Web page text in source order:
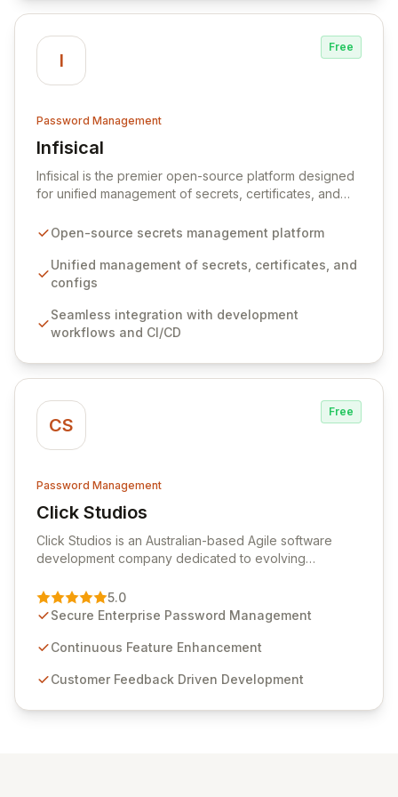
I
Free
Password Management
Infisical
View Infisical
Infisical is the premier open-source platform designed
for unified management of secrets, certificates, and
seamlessly integrates into your development
ensuring secure storage and automated injection of
sensitive information. Empower your team with robust
comprehensive audit logging, and automated secret
rotation for enhanced security and operational
Open-source secrets management platform
Unified management of secrets, certificates, and
configs
Seamless integration with development
workflows and CI/CD
CS
Free
Password Management
Click Studios
View Click Studios
Click Studios is an Australian-based Agile software
development company dedicated to evolving
Management solution. Continuously refined through
customer insights and cybersecurity advancements,
sensitive information management and stringent
and user-friendly password management solutions,
5.0
Secure Enterprise Password Management
Continuous Feature Enhancement
Customer Feedback Driven Development